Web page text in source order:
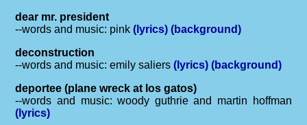
dear mr. president
--words and music: pink(lyrics) (background)
deconstruction
--words and music: emily saliers(lyrics) (background)
deportee (plane wreck at los gatos)
--words and music: woody guthrie and martin hoffman
(lyrics)